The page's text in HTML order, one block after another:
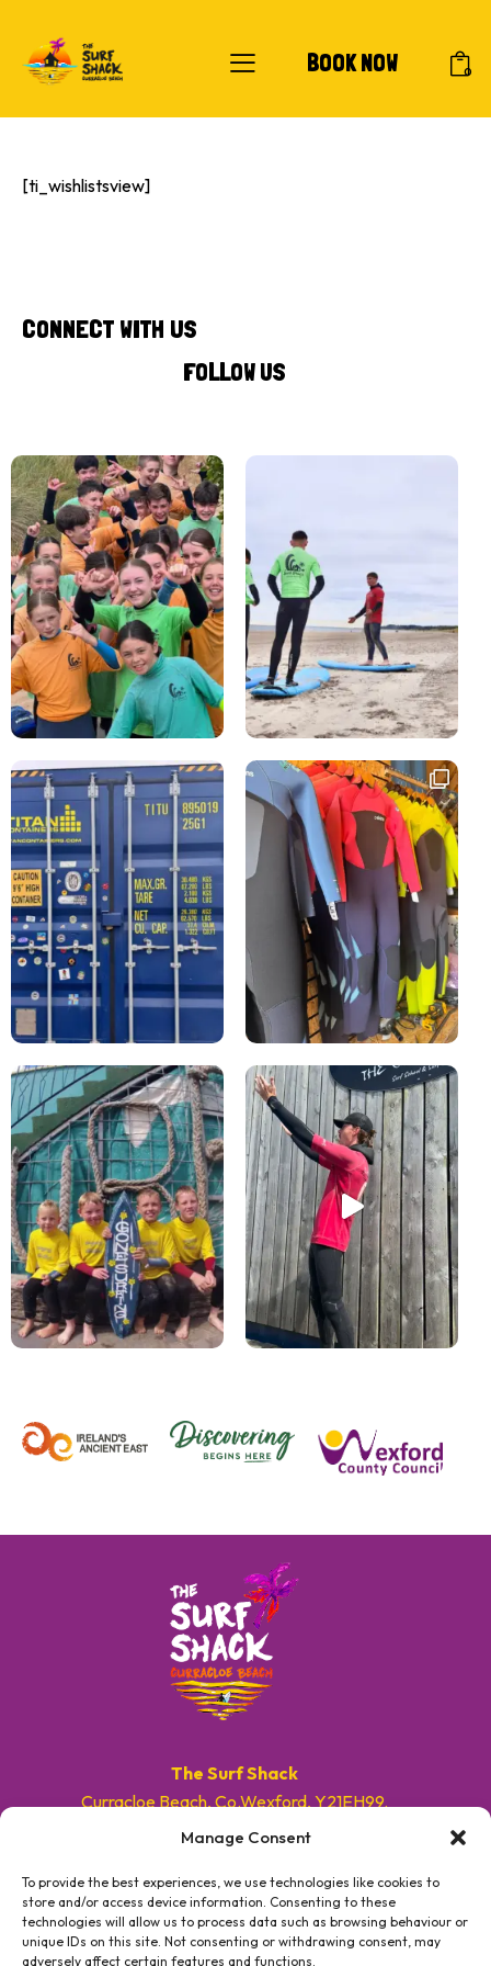
Manage Consent
To provide the best experiences, we use technologies like cookies to
store and/or access device information. Consenting to these
technologies will allow us to process data such as browsing behaviour or
unique IDs on this site. Not consenting or withdrawing consent, may
adversely affect certain features and functions.
BOOK NOW 0
[ti_wishlistsview]
CONNECT WITH US
FOLLOW US
The Surf Shack
Curracloe Beach, Co.Wexford, Y21EH99.
E. info@surfshackireland.com
T. +353 87 9154786
#GETSHACKED